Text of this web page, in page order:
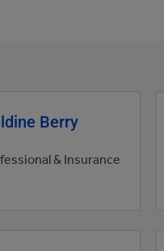
Berry
& Insurance